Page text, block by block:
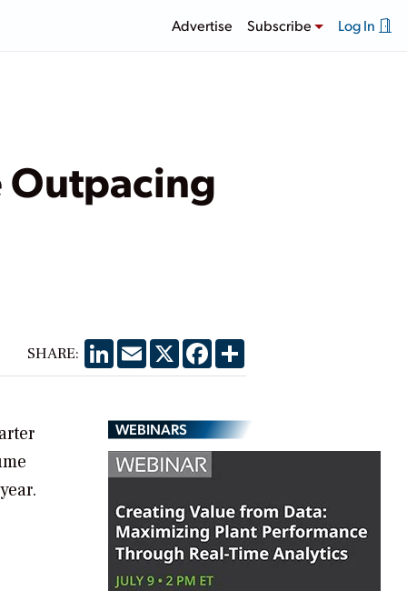
Advertise Subscribe Log In
Outpacing
SHARE: LinkedIn
EmailX Facebook
Share
WEBINARS